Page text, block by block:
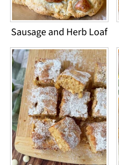
Sausage and Herb Loaf